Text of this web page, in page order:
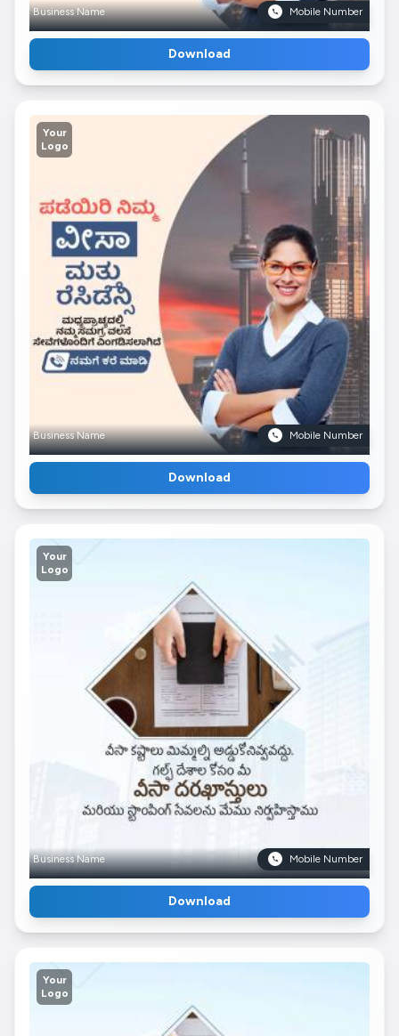
Business Name Mobile Number
Download
Your
Logo
Business Name Mobile Number
Download
Your
Logo
Business Name Mobile Number
Download
Your
Logo